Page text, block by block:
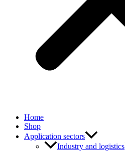
Home
Shop
Application sectors
Industry and logistics